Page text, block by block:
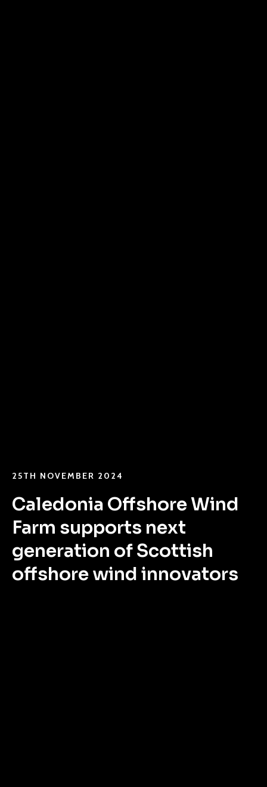
25TH NOVEMBER 2024
Caledonia Offshore Wind
Farm supports next
generation of Scottish
offshore wind innovators